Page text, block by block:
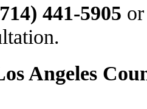
441-5905
Angeles